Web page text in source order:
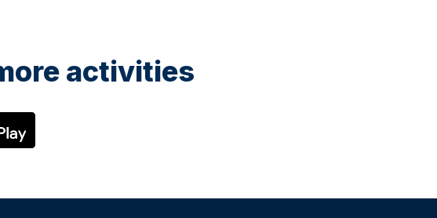
activities